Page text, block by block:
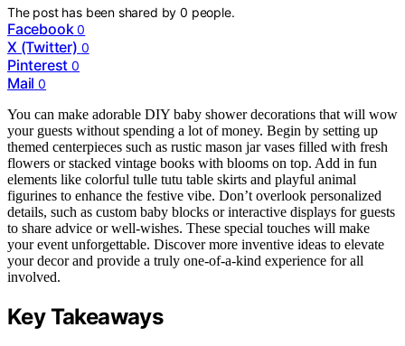
The post has been shared by0 people.
Facebook 0
X (Twitter) 0
Pinterest 0
Mail 0
You can make adorable DIY baby shower decorations that will wow
your guests without spending a lot of money. Begin by setting up
themed centerpieces such as rustic mason jar vases filled with fresh
flowers or stacked vintage books with blooms on top. Add in fun
elements like colorful tulle tutu table skirts and playful animal
figurines to enhance the festive vibe. Don’t overlook personalized
details, such as custom baby blocks or interactive displays for guests
to share advice or well-wishes. These special touches will make
your event unforgettable. Discover more inventive ideas to elevate
your decor and provide a truly one-of-a-kind experience for all
involved.
Key Takeaways